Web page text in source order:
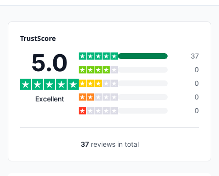
TrustScore
5.0
Excellent
37
0
0
0
0
37 reviewsin total